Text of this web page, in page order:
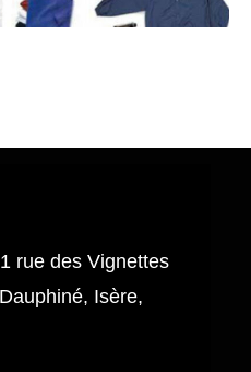
rue des Vignettes
Isère,